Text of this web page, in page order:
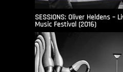
SESSIONS: Oliver Heldens –
Music Festival (2016)